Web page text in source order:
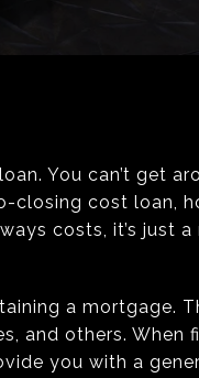
You can’t get
closing cost loan,
costs, it’s just
a mortgage.
and others. When
you with a